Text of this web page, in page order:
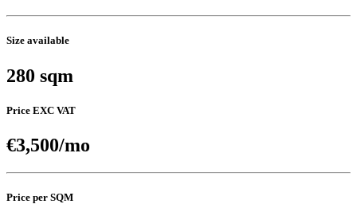
Size available
280 sqm
Price EXC VAT
€3,500/mo
Price per SQM